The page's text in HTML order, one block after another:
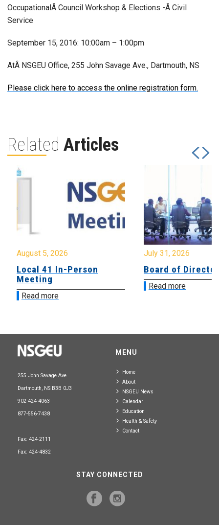
OccupationalÂ Council Workshop & Elections -Â Civil
Service
September 15, 2016: 10:00am – 1:00pm
AtÂ NSGEU Office, 255 John Savage Ave., Dartmouth, NS
Please click here to access the online registration form.
Related Articles
August 5, 2026
Local 41 In-Person
Meeting
Read more
July 31, 2026
Board of
Read more
255 John Savage Ave.
Dartmouth, NS B3B 0J3
902-424-4063
877-556-7438
Fax: 424-2111
Fax: 424-4832
MENU
Home
About
NSGEU News
Calendar
Education
Health & Safety
Contact
STAY CONNECTED